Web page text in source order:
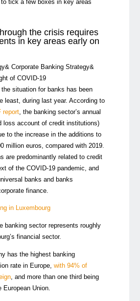
tick a few boxes in key areas
the crisis requires
in key areas early on
Corporate Banking Strategy&
of COVID-19
situation for banks has been
least, during last year. According to
report, the banking sector’s annual
loss account of credit institutions)
to the increase in the additions to
million euros, compared with 2019.
are predominantly related to credit
of the COVID-19 pandemic, and
banks and banks
finance.
in Luxembourg
banking sector represents roughly
financial sector.
has the highest banking
rate in Europe, with 94% of
, and more than one third being
European Union.